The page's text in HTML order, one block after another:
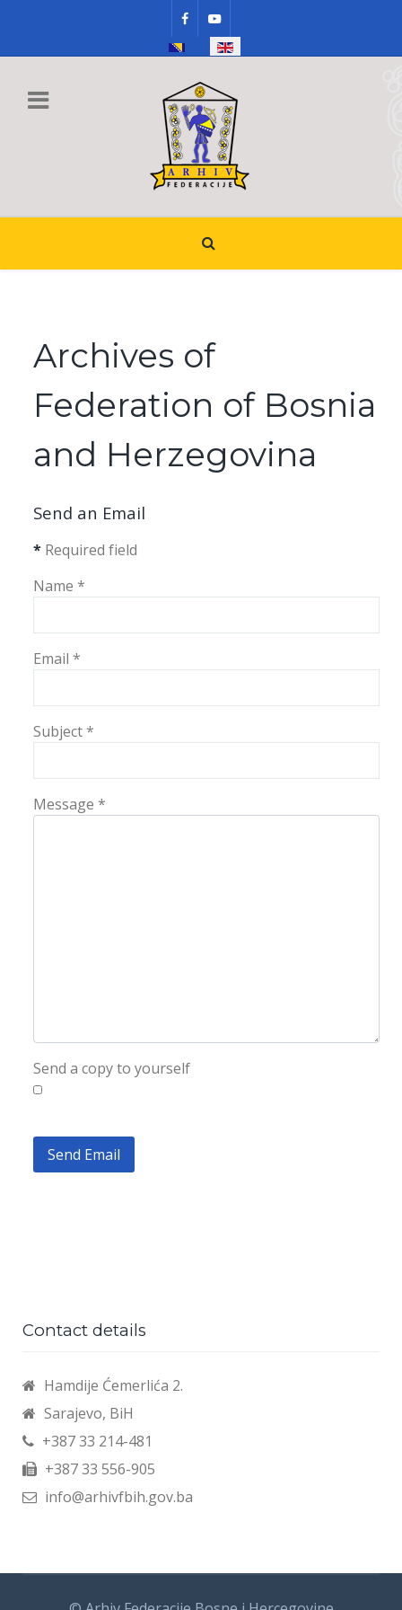
Archives of
Federation of Bosnia
and Herzegovina
Send an Email
* Required field
Name *
Email *
Subject*
Message *
Send a copy to yourself
Send Email
Contact details
Hamdije Ćemerlića 2.
Sarajevo, BiH
+387 33 214-481
+387 33 556-905
info@arhivfbih.gov.ba